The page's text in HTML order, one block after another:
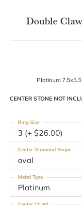
Double
Platinum
CENTER STONE NOT
3 (+ $26.00)
Ring Size
oval
Center Diamond Shape
Platinum
Metal Type